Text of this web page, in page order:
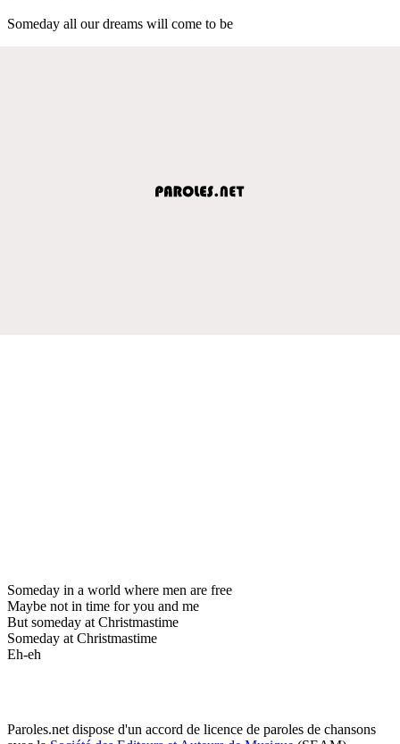
Someday all our dreams will come to be
Someday in a world where men are free
Maybe not in time for you and me
But someday at Christmastime
Someday at Christmastime
Eh-eh
Paroles.net dispose d'un accord de licence de paroles de chansons